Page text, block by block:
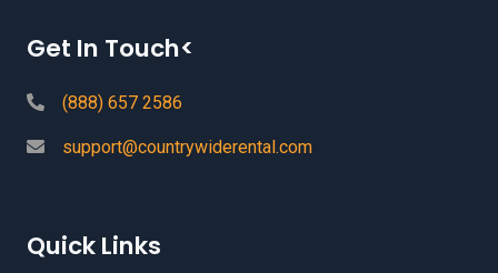
Get In Touch<
(888) 657 2586
support@countrywiderental.com
Quick Links